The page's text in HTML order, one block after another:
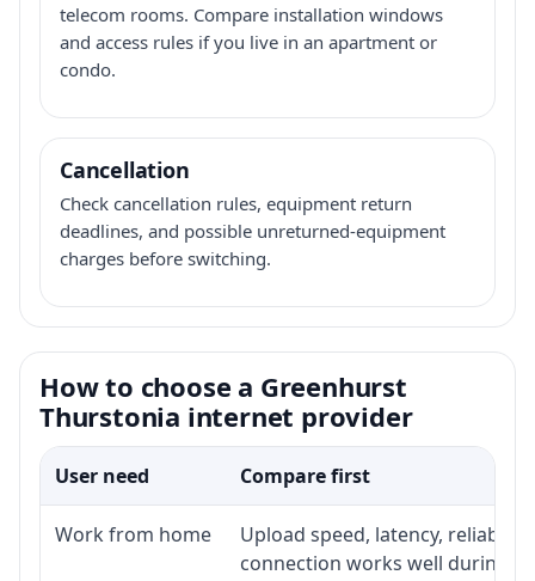
telecom rooms. Compare installation windows
and access rules if you live in an apartment or
condo.
Cancellation
Check cancellation rules, equipment return
deadlines, and possible unreturned-equipment
charges before switching.
How to choose a Greenhurst
Thurstonia internet provider
User need Compare first
Work from home
Upload speed, latency,
connection works well during